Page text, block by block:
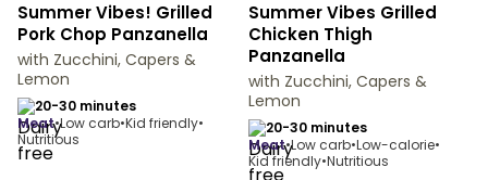
Summer Vibes! Grilled
Pork Chop Panzanella
with Zucchini, Capers &
Lemon
20-30 minutes
meat•Low carb•Kid friendly•
Nutritious
Summer Vibes Grilled
Chicken Thigh
Panzanella
with Zucchini, Capers &
Lemon
20-30 minutes
meat•Low carb•Low-calorie•
Kid friendly•Nutritious